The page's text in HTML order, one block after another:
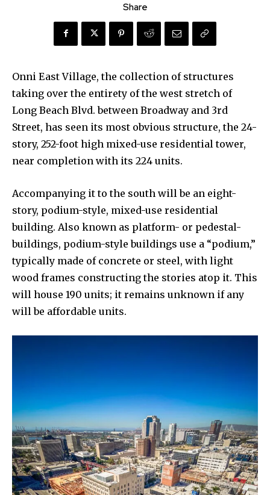
Share
Onni East Village, the collection of structures
taking over the entirety of the west stretch of
Long Beach Blvd. between Broadway and 3rd
Street, has seen its most obvious structure, the 24-
story, 252-foot high mixed-use residential tower,
near completion with its 224 units.
Accompanying it to the south will be an eight-
story, podium-style, mixed-use residential
building. Also known as platform- or pedestal-
buildings, podium-style buildings use a “podium,”
typically made of concrete or steel, with light
wood frames constructing the stories atop it. This
will house 190 units; it remains unknown if any
will be affordable units.